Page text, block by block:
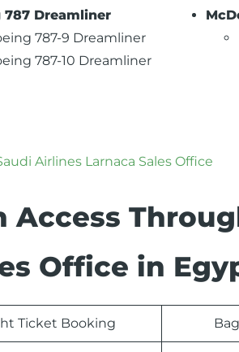
787 Dreamliner
787-9 Dreamliner
787-10 Dreamliner
Airlines Larnaca Sales Office
Access
Office in
Ticket Booking